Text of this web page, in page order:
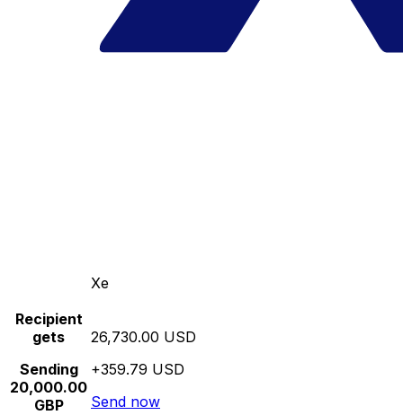
Xe
Recipient
gets
Sending
20,000.00
GBP
26,730.00 USD
+359.79 USD
Send now